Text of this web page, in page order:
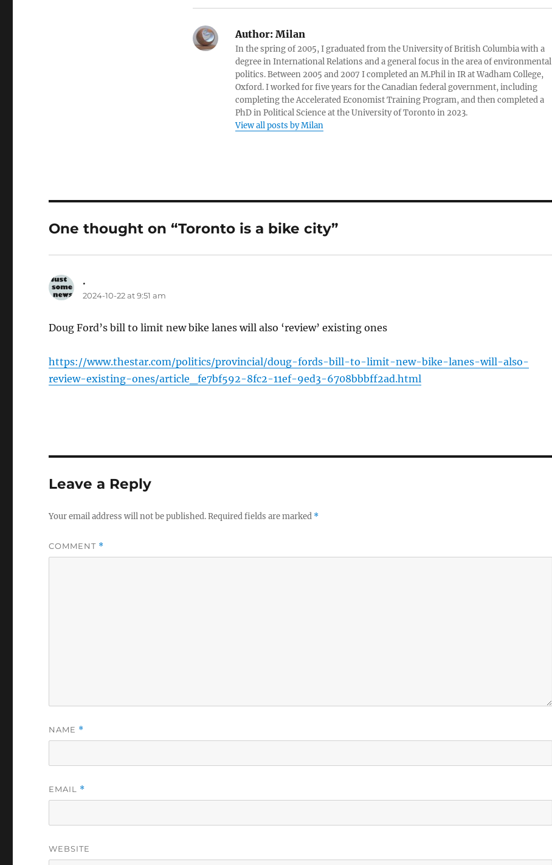
Author:Milan
In the spring of 2005, I graduated from the University of British Columbia with a
degree in International Relations and a general focus in the area of environmental
politics. Between 2005 and 2007 I completed an M.Phil in IR at Wadham College,
Oxford. I worked for five years for the Canadian federal government, including
completing the Accelerated Economist Training Program, and then completed a
PhD in Political Science at the University of Toronto in 2023.
View all posts by Milan
One thought on “Toronto is a bike city”
.
2024-10-22 at 9:51 am
Doug Ford’s bill to limit new bike lanes will also ‘review’ existing ones
https://www.thestar.com/politics/provincial/doug-fords-bill-to-limit-new-bike-lanes-will-also-
review-existing-ones/article_fe7bf592-8fc2-11ef-9ed3-6708bbbff2ad.html
Leave a Reply
Your email address will not be published.Required fields are marked *
COMMENT *
NAME *
EMAIL *
WEBSITE